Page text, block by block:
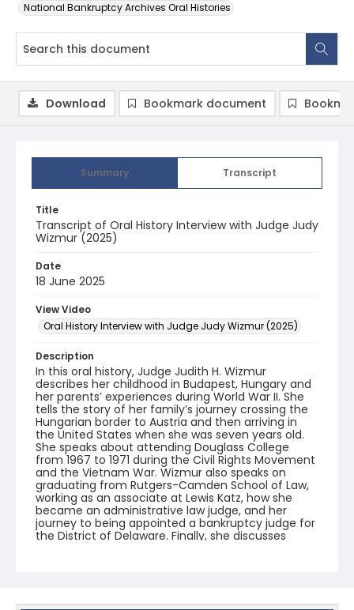
National Bankruptcy Archives Oral Histories
Summary Transcript
Title
Transcript of Oral History Interview with Judge Judy
Wizmur (2025)
Date
18 June 2025
View Video
Oral History Interview with Judge Judy Wizmur (2025)
Description
In this oral history, Judge Judith H. Wizmur
describes her childhood in Budapest, Hungary and
her parents’ experiences during World War II. She
tells the story of her family’s journey crossing the
Hungarian border to Austria and then arriving in
the United States when she was seven years old.
She speaks about attending Douglass College
from 1967 to 1971 during the Civil Rights Movement
and the Vietnam War. Wizmur also speaks on
graduating from Rutgers-Camden School of Law,
working as an associate at Lewis Katz, how she
became an administrative law judge, and her
journey to being appointed a bankruptcy judge for
the District of Delaware. Finally, she discusses
Download Bookmark document